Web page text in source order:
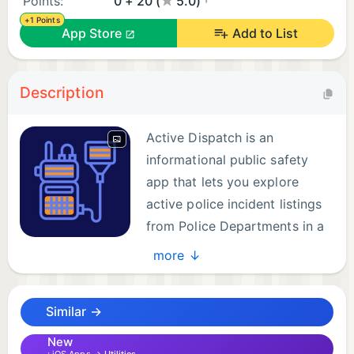
+1 Points
App Store Add to List
Description
Active Dispatch is an
informational public safety
app that lets you explore
active police incident listings
from Police Departments in a
clear, easy-to-use interface.
Dispatch helps you see what is happening around
the city using both list and map views, giving you
more ↓
Similar →
New